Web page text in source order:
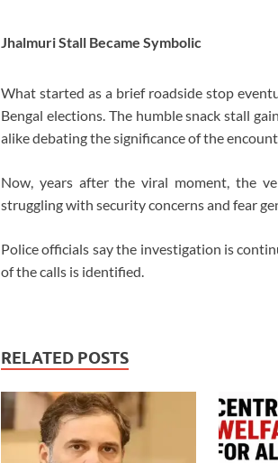
Jhalmuri Stall Became Symbolic
What started as a brief roadside stop
Bengal elections. The humble snack stall
alike debating the significance of the
Now, years after the viral moment, the
struggling with security concerns and fear
Police officials say the investigation is
of the calls is identified.
RELATED POSTS